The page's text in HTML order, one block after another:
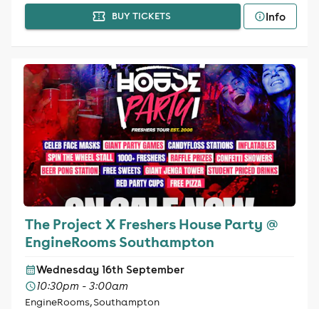
BUY TICKETS Info
The Project X Freshers House Party @
EngineRooms Southampton
Wednesday 16th September
10:30pm - 3:00am
EngineRooms, Southampton